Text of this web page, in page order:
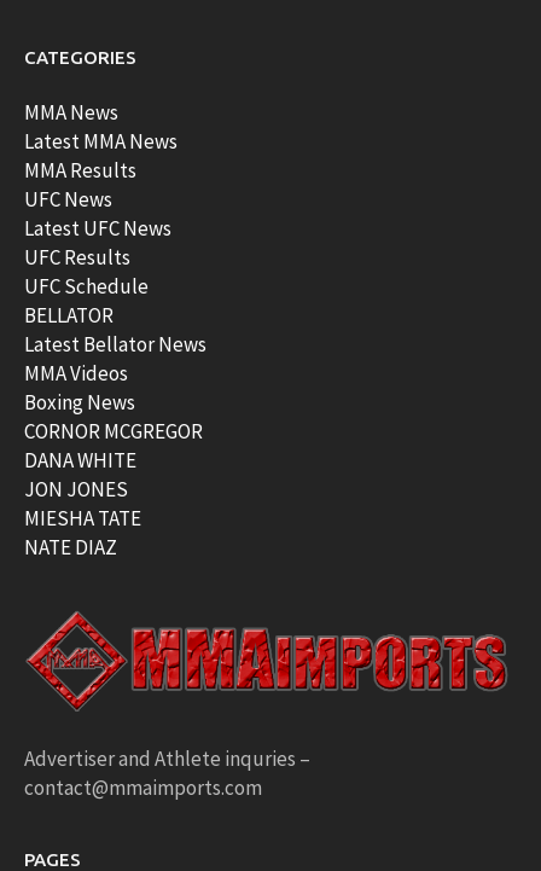
CATEGORIES
MMA News
Latest MMA News
MMA Results
UFC News
Latest UFC News
UFC Results
UFC Schedule
BELLATOR
Latest Bellator News
MMA Videos
Boxing News
CORNOR MCGREGOR
DANA WHITE
JON JONES
MIESHA TATE
NATE DIAZ
Advertiser and Athlete inquries –
contact@mmaimports.com
PAGES